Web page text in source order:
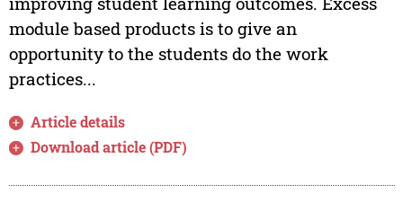
module based products is to give an
opportunity to the students do the work
practices...
Article details
Download article (PDF)